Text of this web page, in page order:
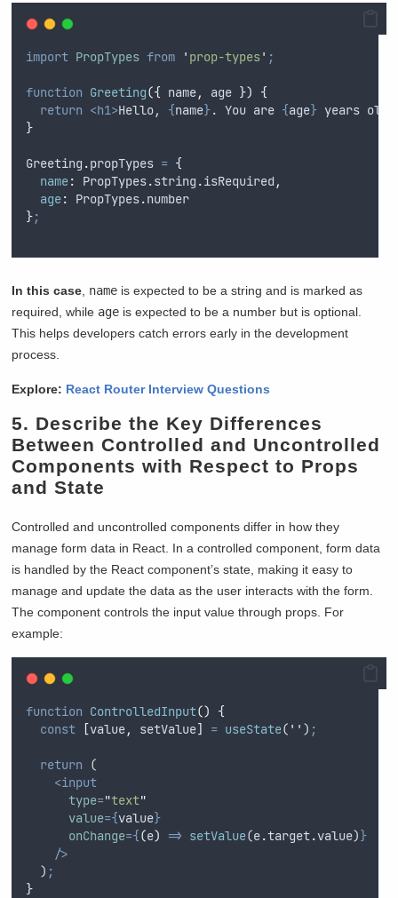
import PropTypes from ' prop-types' ;
function Greeting({ name, age })
{
return <h1>Hello, {name}. You are {age} years old.
}
Greeting .propTypes = {
name: PropTypes.string .isRequired ,
age: PropTypes.number
};
In this case name is expected to be a string and is marked as
required, while age is expected to be a number but is optional.
This helps developers catch errors early in the development
process.
Explore: React Router Interview Questions
5. Describe the Key Differences
Between Controlled and Uncontrolled
Components with Respect to Props
and State
Controlled and uncontrolled components differ in how they
manage form data in React. In a controlled component, form data
is handled by the React component’s state, making it easy to
manage and update the data as the user interacts with the form.
The component controls the input value through props. For
example:
function ControlledInput()
{
const
[value, setValue] = useState( '' ) ;
return (
<input
type="text"
value={value}
onChange={(e) => setValue(e.target.value)}
/>
  )
;
}